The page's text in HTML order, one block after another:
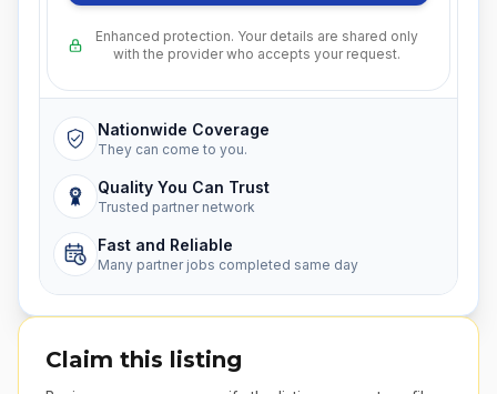
Enhanced protection. Your details are shared only
with the provider who accepts your request.
Nationwide Coverage
They can come to you.
Quality You Can Trust
Trusted partner network
Fast and Reliable
Many partner jobs completed same day
Claim this listing